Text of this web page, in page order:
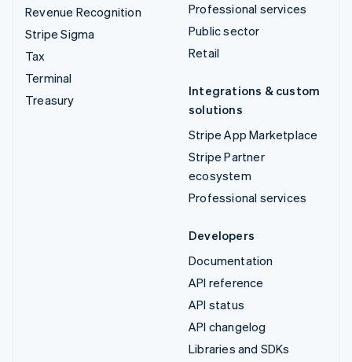
Revenue Recognition
Stripe Sigma
Tax
Terminal
Treasury
Professional services
Public sector
Retail
Integrations & custom
solutions
Stripe App Marketplace
Stripe Partner
ecosystem
Professional services
Developers
Documentation
API reference
API status
API changelog
Libraries and SDKs